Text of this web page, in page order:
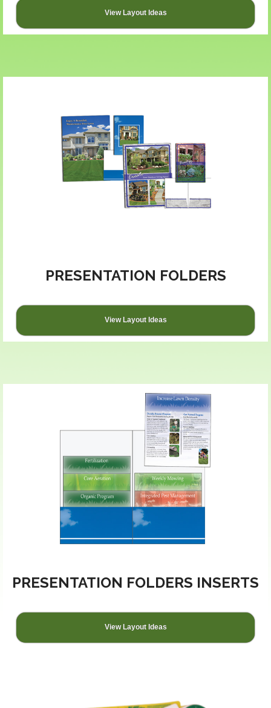
View Layout Ideas
PRESENTATION FOLDERS
View Layout Ideas
PRESENTATION FOLDERS INSERTS
View Layout Ideas